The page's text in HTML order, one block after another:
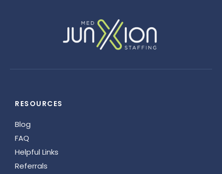
RESOURCES
Blog
FAQ
Helpful Links
Referrals